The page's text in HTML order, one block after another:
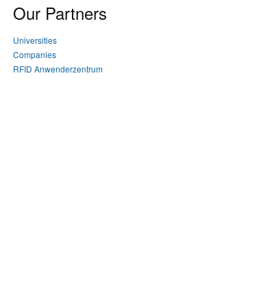
Our Partners
Universities
Companies
RFID Anwenderzentrum